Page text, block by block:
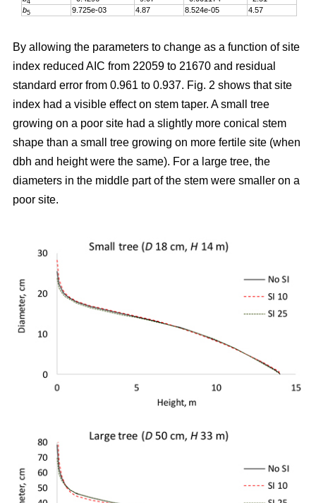
b5 9.725e-03 4.87 8.524e-05 4.57
By allowing the parameters to change as a function of site
index reduced AIC from 22059 to 21670 and residual
standard error from 0.961 to 0.937. Fig. 2 shows that site
index had a visible effect on stem taper. A small tree
growing on a poor site had a slightly more conical stem
shape than a small tree growing on more fertile site (when
dbh and height were the same). For a large tree, the
diameters in the middle part of the stem were smaller on a
poor site.